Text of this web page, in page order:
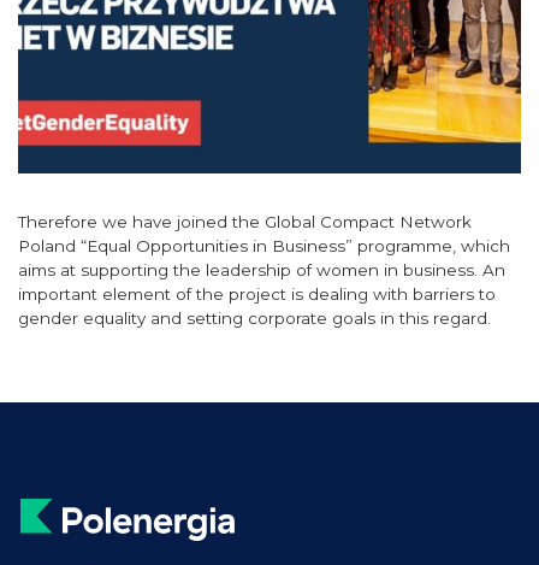
Therefore we have joined the Global Compact Network
Poland “Equal Opportunities in Business” programme, which
aims at supporting the leadership of women in business. An
important element of the project is dealing with barriers to
gender equality and setting corporate goals in this regard.